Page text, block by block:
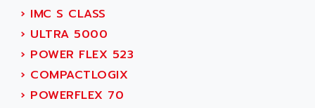
ULTRA SERIES
IPC
INDUCTEL
C500
C200H
ADVANTECH
ADVANTYS FTM
ADWIN
AE
AE&T
› IMC S CLASS
› ULTRA 5000
› POWER FLEX 523
› COMPACTLOGIX
› POWERFLEX 70